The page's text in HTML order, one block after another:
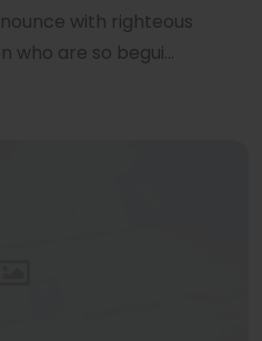
with righteous
who are so begui...